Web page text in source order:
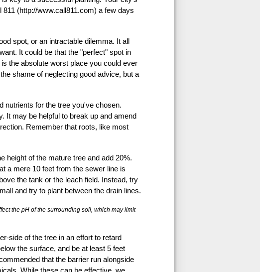
(http://www.call811.com) a few days
spot, or an intractable dilemma. It all
It could be that the "perfect" spot in
the absolute worst place you could ever
shame of neglecting good advice, but a
nutrients for the tree you've chosen.
It may be helpful to break up and amend
Remember that roots, like most
height of the mature tree and add 20%.
a mere 10 feet from the sewer line is
the tank or the leach field. Instead, try
and try to plant between the drain lines.
the pH of the surrounding soil, which may limit
side of the tree in an effort to retard
the surface, and be at least 5 feet
that the barrier run alongside